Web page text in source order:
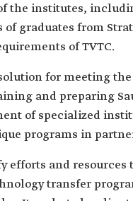
the institutes,
graduates from
of TVTC.
for meeting
and preparing
of specialized
programs in
efforts and
transfer